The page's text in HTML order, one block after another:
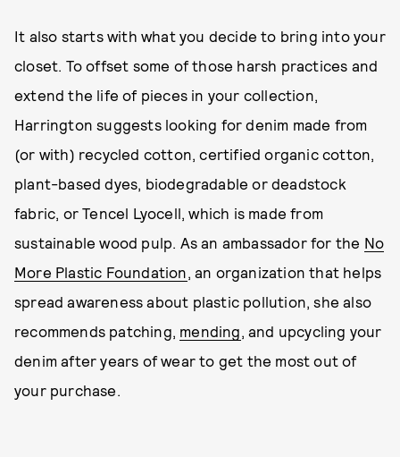
It also starts with what you decide to bring into your
closet. To offset some of those harsh practices and
extend the life of pieces in your collection,
Harrington suggests looking for denim made from
(or with) recycled cotton, certified organic cotton,
plant-based dyes, biodegradable or deadstock
fabric, or Tencel Lyocell, which is made from
sustainable wood pulp. As an ambassador for the No
More Plastic Foundation, an organization that helps
spread awareness about plastic pollution, she also
recommends patching, mending, and upcycling your
denim after years of wear to get the most out of
your purchase.